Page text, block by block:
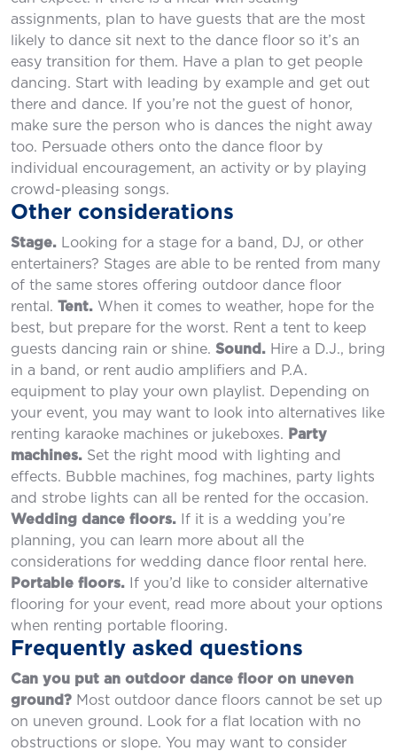
assignments, plan to have guests that are the most
likely to dance sit next to the dance floor so it’s an
easy transition for them. Have a plan to get people
dancing. Start with leading by example and get out
there and dance. If you’re not the guest of honor,
make sure the person who is dances the night away
too. Persuade others onto the dance floor by
individual encouragement, an activity or by playing
crowd-pleasing songs.
Other considerations
Stage. Looking for a stage for a band, DJ, or other
entertainers? Stages are able to be rented from many
of the same stores offering outdoor dance floor
rental. Tent. When it comes to weather, hope for the
best, but prepare for the worst. Rent a tent to keep
guests dancing rain or shine. Sound. Hire a D.J., bring
in a band, or rent audio amplifiers and P.A.
equipment to play your own playlist. Depending on
your event, you may want to look into alternatives like
renting karaoke machines or jukeboxes.
Party
machines. Set the right mood with lighting and
effects. Bubble machines, fog machines, party lights
and strobe lights can all be rented for the occasion.
Wedding dance floors. If it is a wedding you’re
planning, you can learn more about all the
considerations for wedding dance floor rental here.
Portable floors. If you’d like to consider alternative
flooring for your event, read more about your options
when renting portable flooring.
Frequently asked questions
Can you put an outdoor dance floor on uneven
ground? Most outdoor dance floors cannot be set up
on uneven ground. Look for a flat location with no
obstructions or slope. You may want to consider